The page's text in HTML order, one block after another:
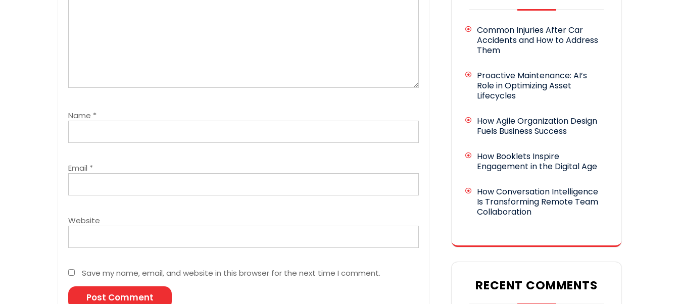
Name *
Email *
Website
Save my name, email, and website in this browser for the next time I comment.
Common Injuries After Car
Accidents and How to Address
Them
Proactive Maintenance: AI’s
Role in Optimizing Asset
Lifecycles
How Agile Organization Design
Fuels Business Success
How Booklets Inspire
Engagement in the Digital Age
How Conversation Intelligence
Is Transforming Remote Team
Collaboration
RECENT COMMENTS